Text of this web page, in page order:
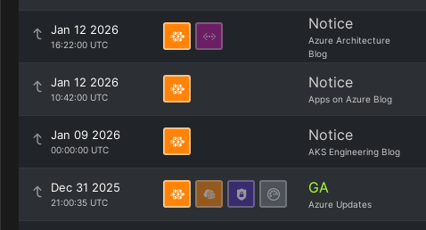
Jan 12 2026
16:22:00 UTC
Notice
Azure Architecture
Blog
Jan 12 2026
10:42:00 UTC
Notice
Apps on Azure Blog
Jan 09 2026
00:00:00 UTC
Notice
AKS Engineering Blog
Dec 31 2025
21:00:35 UTC
GA
Azure Updates